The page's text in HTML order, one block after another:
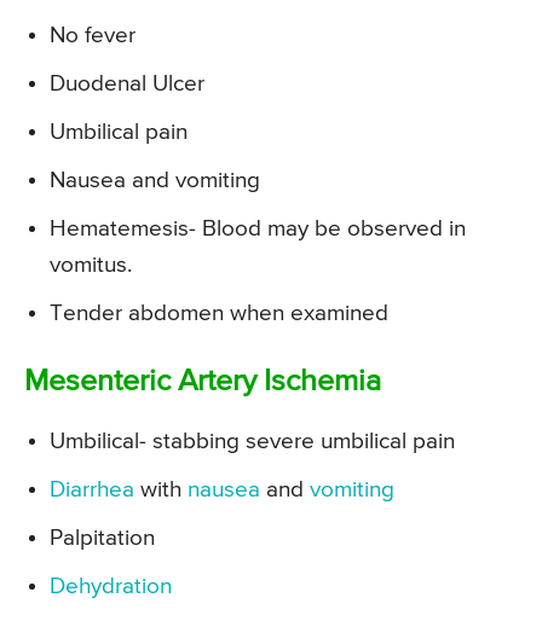
No fever
Duodenal Ulcer
Umbilical pain
Nausea and vomiting
Hematemesis- Blood may be observed in
vomitus.
Tender abdomen when examined
Mesenteric Artery Ischemia
Umbilical- stabbing severe umbilical pain
Diarrhea with nausea and vomiting
Palpitation
Dehydration